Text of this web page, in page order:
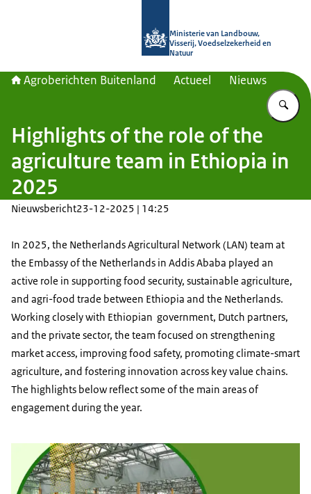
Ministerie van Landbouw,
Visserij, Voedselzekerheid en
Natuur
Agroberichten Buitenland Actueel Nieuws
Highlights of the role of the
agriculture team in Ethiopia in
2025
Nieuwsbericht23-12-2025 | 14:25
In 2025, the Netherlands Agricultural Network (LAN) team at
the Embassy of the Netherlands in Addis Ababa played an
active role in supporting food security, sustainable agriculture,
and agri-food trade between Ethiopia and the Netherlands.
Working closely with Ethiopian government, Dutch partners,
and the private sector, the team focused on strengthening
market access, improving food safety, promoting climate-smart
agriculture, and fostering innovation across key value chains.
The highlights below reflect some of the main areas of
engagement during the year.